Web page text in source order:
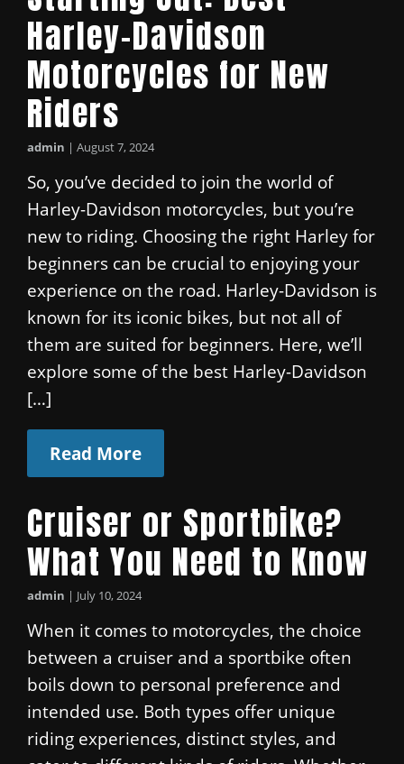
Harley-Davidson
Motorcycles for New
Riders
admin | August 7, 2024
So, you’ve decided to join the world of
Harley-Davidson motorcycles, but you’re
new to riding. Choosing the right Harley for
beginners can be crucial to enjoying your
experience on the road. Harley-Davidson is
known for its iconic bikes, but not all of
them are suited for beginners. Here, we’ll
explore some of the best Harley-Davidson
[…]
Read More
Cruiser or Sportbike?
What You Need to Know
admin | July 10, 2024
When it comes to motorcycles, the choice
between a cruiser and a sportbike often
boils down to personal preference and
intended use. Both types offer unique
riding experiences, distinct styles, and